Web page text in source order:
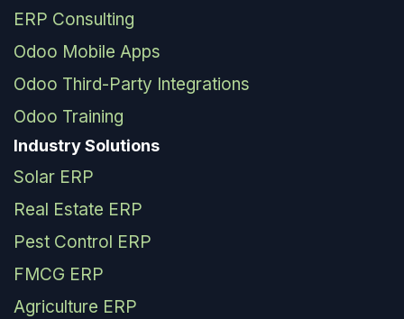
ERP Consulting
Odoo Mobile Apps
Odoo Third-Party Integrations
Odoo Training
Industry Solutions
Solar ERP
Real Estate ERP
Pest Control ERP
FMCG ERP
Agriculture ERP